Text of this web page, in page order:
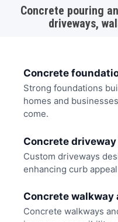
Concrete pouring
driveways,
Concrete
Strong foundations
homes and
come.
Concrete
Custom driveways
enhancing curb
Concrete
Concrete walkways